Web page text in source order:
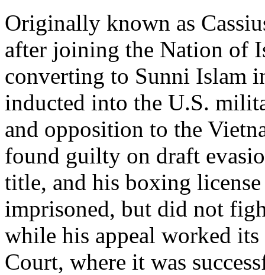
Originally known as
after joining the Nation of
converting to Sunni Islam
inducted into the U.S.
and opposition to the
found guilty on draft
title, and his boxing license
imprisoned, but did not
while his appeal worked
Court, where it was